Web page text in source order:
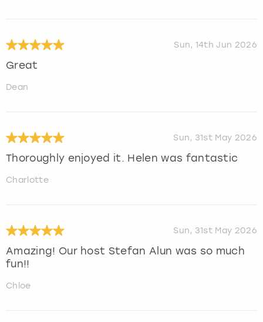
Sun, 14th Jun 2026
Great
Dean
Sun, 31st May 2026
Thoroughly enjoyed it. Helen was fantastic
Charlotte
Sun, 31st May 2026
Amazing! Our host Stefan Alun was so much
fun!!
Chloe